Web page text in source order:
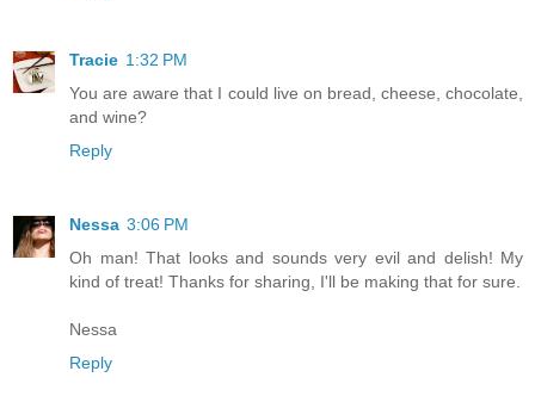
Tracie 1:32 PM
You are aware that I could live on bread, cheese, chocolate,
and wine?
Reply
Nessa 3:06 PM
Oh man! That looks and sounds very evil and delish! My
kind of treat! Thanks for sharing, I'll be making that for sure.
Nessa
Reply